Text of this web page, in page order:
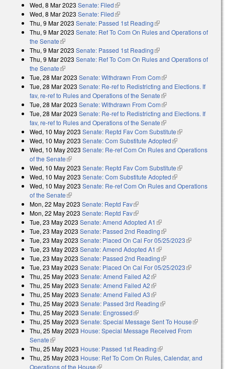
Wed, 8 Mar 2023 Senate: Filed(link is external)
Wed, 8 Mar 2023 Senate: Filed(link is external)
Thu, 9 Mar 2023 Senate: Passed 1st Reading(link is external)
Thu, 9 Mar 2023 Senate: Ref To Com On Rules and Operations of
the Senate(link is external)
Thu, 9 Mar 2023 Senate: Passed 1st Reading(link is external)
Thu, 9 Mar 2023 Senate: Ref To Com On Rules and Operations of
the Senate(link is external)
Tue, 28 Mar 2023 Senate: Withdrawn From Com(link is external)
Tue, 28 Mar 2023 Senate: Re-ref to Redistricting and Elections. If
fav, re-ref to Rules and Operations of the Senate(link is external)
Tue, 28 Mar 2023 Senate: Withdrawn From Com(link is external)
Tue, 28 Mar 2023 Senate: Re-ref to Redistricting and Elections. If
fav, re-ref to Rules and Operations of the Senate(link is external)
Wed, 10 May 2023 Senate: Reptd Fav Com Substitute(link is
external)
Wed, 10 May 2023 Senate: Com Substitute Adopted(link is external)
Wed, 10 May 2023 Senate: Re-ref Com On Rules and Operations
of the Senate(link is external)
Wed, 10 May 2023 Senate: Reptd Fav Com Substitute(link is
external)
Wed, 10 May 2023 Senate: Com Substitute Adopted(link is external)
Wed, 10 May 2023 Senate: Re-ref Com On Rules and Operations
of the Senate(link is external)
Mon, 22 May 2023 Senate: Reptd Fav(link is external)
Mon, 22 May 2023 Senate: Reptd Fav(link is external)
Tue, 23 May 2023 Senate: Amend Adopted A1 (link is external)
Tue, 23 May 2023 Senate: Passed 2nd Reading(link is external)
Tue, 23 May 2023 Senate: Placed On Cal For 05/25/2023(link is
Tue, 23 May 2023 Senate: Amend Adopted A1 (link is external)
Tue, 23 May 2023 Senate: Passed 2nd Reading(link is external)
Tue, 23 May 2023 Senate: Placed On Cal For 05/25/2023(link is
Thu, 25 May 2023 Senate: Amend Failed A2(link is external)
Thu, 25 May 2023 Senate: Amend Failed A2(link is external)
Thu, 25 May 2023 Senate: Amend Failed A3(link is external)
Thu, 25 May 2023 Senate: Passed 3rd Reading(link is external)
Thu, 25 May 2023 Senate: Engrossed(link is external)
Thu, 25 May 2023 Senate: Special Message Sent To House(link is
Thu, 25 May 2023 House: Special Message Received From
Senate(link is external)
Thu, 25 May 2023 House: Passed 1st Reading(link is external)
Thu, 25 May 2023 House: Ref To Com On Rules, Calendar, and
Operations of the House(link is external)